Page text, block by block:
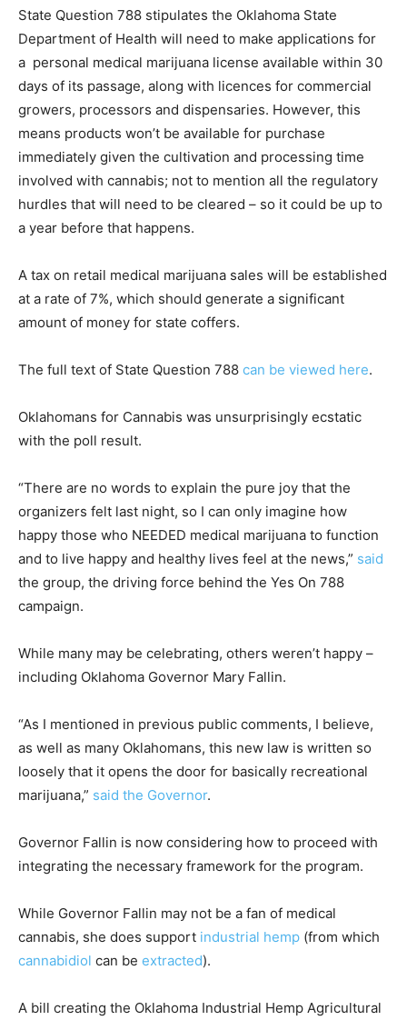
State Question 788 stipulates the Oklahoma State
Department of Health will need to make applications for
a personal medical marijuana license available within 30
days of its passage, along with licences for commercial
growers, processors and dispensaries. However, this
means products won’t be available for purchase
immediately given the cultivation and processing time
involved with cannabis; not to mention all the regulatory
hurdles that will need to be cleared – so it could be up to
a year before that happens.
A tax on retail medical marijuana sales will be established
at a rate of 7%, which should generate a significant
amount of money for state coffers.
The full text of State Question 788 can be viewed here.
Oklahomans for Cannabis was unsurprisingly ecstatic
with the poll result.
“There are no words to explain the pure joy that the
organizers felt last night, so I can only imagine how
happy those who NEEDED medical marijuana to function
and to live happy and healthy lives feel at the news,” said
the group, the driving force behind the Yes On 788
campaign.
While many may be celebrating, others weren’t happy –
including Oklahoma Governor Mary Fallin.
“As I mentioned in previous public comments, I believe,
as well as many Oklahomans, this new law is written so
loosely that it opens the door for basically recreational
marijuana,” said the Governor.
Governor Fallin is now considering how to proceed with
integrating the necessary framework for the program.
While Governor Fallin may not be a fan of medical
cannabis, she does support industrial hemp (from which
cannabidiol can be extracted).
A bill creating the Oklahoma Industrial Hemp Agricultural